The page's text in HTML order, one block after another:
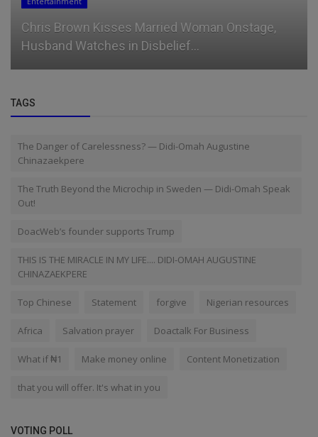
Ademola Lookman: Nigeria pushes me to new
level
TAGS
The Danger of Carelessness? — Didi-Omah Augustine
Chinazaekpere
The Truth Beyond the Microchip in Sweden — Didi-Omah Speak
Out!
DoacWeb’s founder supports Trump
THIS IS THE MIRACLE IN MY LIFE.... DIDI-OMAH AUGUSTINE
CHINAZAEKPERE
Top Chinese Statement forgive Nigerian resources
Africa Salvation prayer Doactalk For Business
What if ₦1 Make money online Content Monetization
that you will offer. It's what in you
VOTING POLL